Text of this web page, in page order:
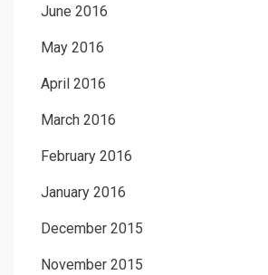
June 2016
May 2016
April 2016
March 2016
February 2016
January 2016
December 2015
November 2015